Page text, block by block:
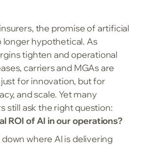
the promise of artificial
longer hypothetical. As
tighten and operational
carriers and MGAs are
for innovation, but for
and scale. Yet many
still ask the right question:
ROI of AI in our operations?
where AI is delivering